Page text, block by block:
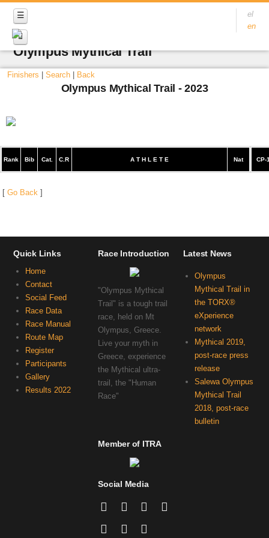
el
en
Olympus Mythical Trail
Finishers Search Back
Olympus Mythical Trail - 2023
Rank Bib Cat. C.R A T H L E T E Nat CP-
[ Go Back ]
Quick Links
Home
Contact
Social Feed
Race Data
Race Manual
Route Map
Register
Participants
Gallery
Results 2022
Race Introduction
"Olympus Mythical
Trail" is a tough trail
race, held on Mt
Olympus, Greece.
Live your myth in
Greece, experience
the Mythical ultra-
trail, the "Human
Race"
Latest News
Olympus
Mythical Trail in
the TORX®
eXperience
network
Mythical 2019,
post-race press
release
Salewa Olympus
Mythical Trail
2018, post-race
bulletin
Member of ITRA
Social Media